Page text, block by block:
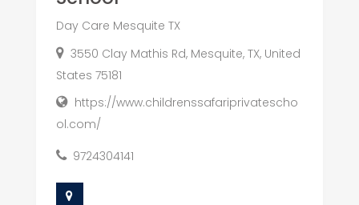
Day Care Mesquite TX
3550 Clay Mathis Rd, Mesquite, TX, United
States 75181
https://www.childrenssafariprivatescho
ol.com/
9724304141